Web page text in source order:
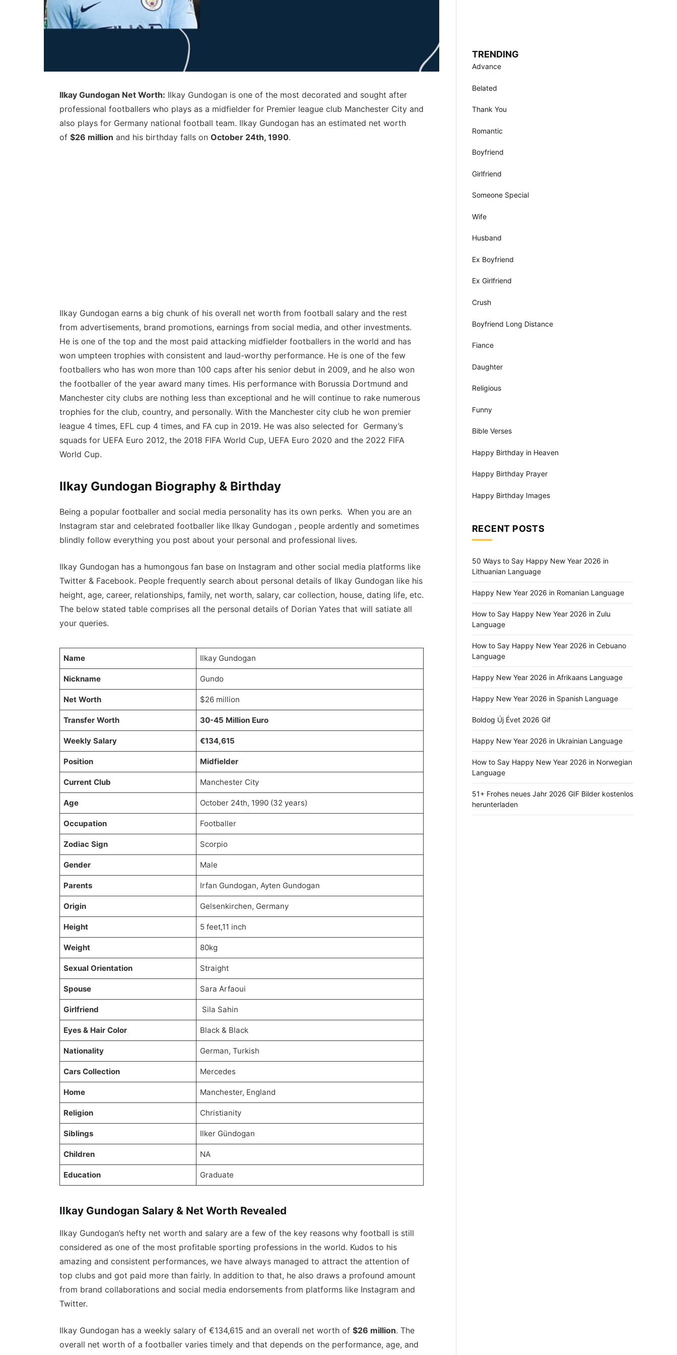
Ilkay Gundogan Net Worth: Ilkay Gundogan is one of the most decorated and sought after
professional footballers who plays as a midfielder for Premier league club Manchester City and
also plays for Germany national football team. Ilkay Gundogan has an estimated net worth
of $26 million and his birthday falls on October 24th, 1990.
Ilkay Gundogan earns a big chunk of his overall net worth from football salary and the rest
from advertisements, brand promotions, earnings from social media, and other investments.
He is one of the top and the most paid attacking midfielder footballers in the world and has
won umpteen trophies with consistent and laud-worthy performance. He is one of the few
footballers who has won more than 100 caps after his senior debut in 2009, and he also won
the footballer of the year award many times. His performance with Borussia Dortmund and
Manchester city clubs are nothing less than exceptional and he will continue to rake numerous
trophies for the club, country, and personally. With the Manchester city club he won premier
league 4 times, EFL cup 4 times, and FA cup in 2019. He was also selected for Germany’s
squads for UEFA Euro 2012, the 2018 FIFA World Cup, UEFA Euro 2020 and the 2022 FIFA
World Cup.
Ilkay Gundogan Biography & Birthday
Being a popular footballer and social media personality has its own perks. When you are an
Instagram star and celebrated footballer like Ilkay Gundogan , people ardently and sometimes
blindly follow everything you post about your personal and professional lives.
Ilkay Gundogan has a humongous fan base on Instagram and other social media platforms like
Twitter & Facebook. People frequently search about personal details of Ilkay Gundogan like his
height, age, career, relationships, family, net worth, salary, car collection, house, dating life, etc.
The below stated table comprises all the personal details of Dorian Yates that will satiate all
your queries.
Name Ilkay Gundogan
Nickname Gundo
Net Worth $26 million
Transfer Worth 30-45 Million Euro
Weekly Salary €134,615
Position Midfielder
Current Club Manchester City
Age October 24th, 1990 (32 years)
Occupation Footballer
Zodiac Sign Scorpio
Gender Male
Parents Irfan Gundogan, Ayten Gundogan
Origin Gelsenkirchen, Germany
Height 5 feet,11 inch
Weight 80kg
Sexual Orientation Straight
Spouse Sara Arfaoui
Girlfriend Sila Sahin
Eyes & Hair Color Black & Black
Nationality German, Turkish
Cars Collection Mercedes
Home Manchester, England
Religion Christianity
Siblings Ilker Gündogan
Children NA
Education Graduate
Ilkay Gundogan Salary & Net Worth Revealed
Ilkay Gundogan’s hefty net worth and salary are a few of the key reasons why football is still
considered as one of the most profitable sporting professions in the world. Kudos to his
amazing and consistent performances, we have always managed to attract the attention of
top clubs and got paid more than fairly. In addition to that, he also draws a profound amount
from brand collaborations and social media endorsements from platforms like Instagram and
Twitter.
Ilkay Gundogan has a weekly salary of €134,615 and an overall net worth of $26 million. The
overall net worth of a footballer varies timely and that depends on the performance, age, and
TRENDING
Advance
Belated
Thank You
Romantic
Boyfriend
Girlfriend
Someone Special
Wife
Husband
Ex Boyfriend
Ex Girlfriend
Crush
Boyfriend Long Distance
Fiance
Daughter
Religious
Funny
Bible Verses
Happy Birthday in Heaven
Happy Birthday Prayer
Happy Birthday Images
RECENT POSTS
50 Ways to Say Happy New Year 2026 in
Lithuanian Language
Happy New Year 2026 in Romanian Language
How to Say Happy New Year 2026 in Zulu
Language
How to Say Happy New Year 2026 in Cebuano
Language
Happy New Year 2026 in Afrikaans Language
Happy New Year 2026 in Spanish Language
Boldog Új Évet 2026 Gif
Happy New Year 2026 in Ukrainian Language
How to Say Happy New Year 2026 in Norwegian
Language
51+ Frohes neues Jahr 2026 GIF Bilder kostenlos
herunterladen